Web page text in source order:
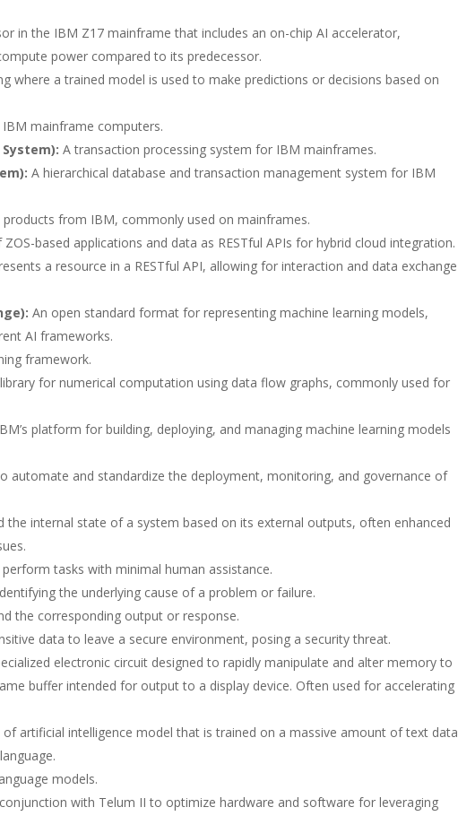
in the IBM Z17 mainframe that includes an on-chip AI accelerator,
power compared to its predecessor.
where a trained model is used to make predictions or decisions based on
mainframe computers.
A transaction processing system for IBM mainframes.
A hierarchical database and transaction management system for IBM
from IBM, commonly used on mainframes.
based applications and data as RESTful APIs for hybrid cloud integration.
a resource in a RESTful API, allowing for interaction and data exchange
An open standard format for representing machine learning models,
AI frameworks.
framework.
for numerical computation using data flow graphs, commonly used for
platform for building, deploying, and managing machine learning models
automate and standardize the deployment, monitoring, and governance of
the internal state of a system based on its external outputs, often enhanced
tasks with minimal human assistance.
the underlying cause of a problem or failure.
the corresponding output or response.
data to leave a secure environment, posing a security threat.
electronic circuit designed to rapidly manipulate and alter memory to
buffer intended for output to a display device. Often used for accelerating
of artificial intelligence model that is trained on a massive amount of text data
models.
with Telum II to optimize hardware and software for leveraging